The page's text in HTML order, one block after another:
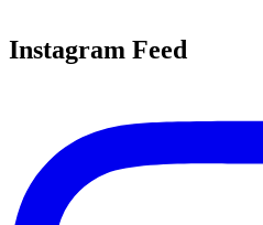
Instagram Feed